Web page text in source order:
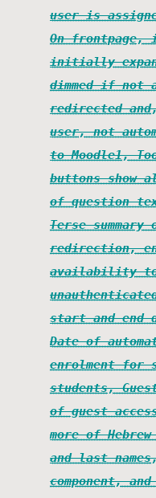
user is
On
initially
dimmed if not
redirected
user, not
to Moodle1,
buttons show
of question
Terse summary
redirection,
availability to
start and end
Date of
enrolment for
students,
of guest
more of
and last
component,